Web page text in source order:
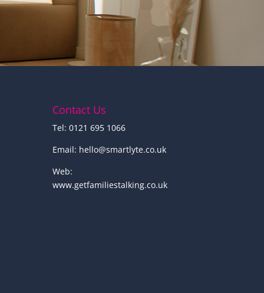
Contact Us
Tel: 0121 695 1066
Email: hello@smartlyte.co.uk
Web:
www.getfamiliestalking.co.uk